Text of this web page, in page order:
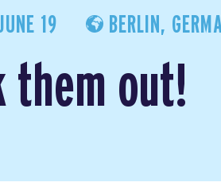
19 BERLIN,
them out!